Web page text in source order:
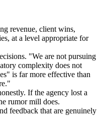
revenue, client wins,
at a level appropriate for
"We are not pursuing
complexity does not
is far more effective than
If the agency lost a
rumor mill does.
feedback that are genuinely